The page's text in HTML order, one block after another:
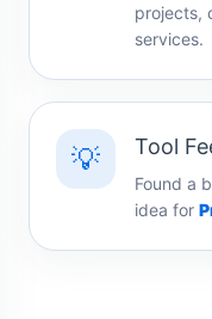
projects,
services.
💡 Tool
Found a
idea for